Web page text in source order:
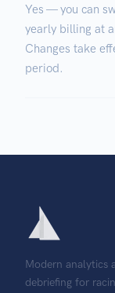
Yes — you can
yearly billing at
Changes take
period.
Modern analytics
debriefing for